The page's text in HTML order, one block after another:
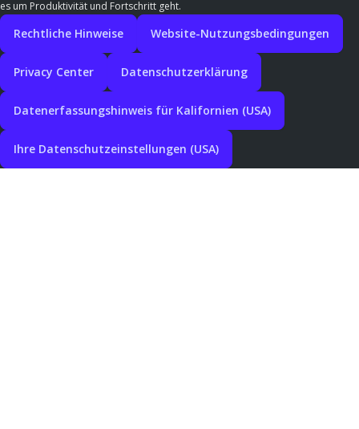
es um Produktivität und Fortschritt geht.
Rechtliche Hinweise Website-Nutzungsbedingungen
Privacy Center Datenschutzerklärung
Datenerfassungshinweis für Kalifornien (USA)
Ihre Datenschutzeinstellungen (USA)